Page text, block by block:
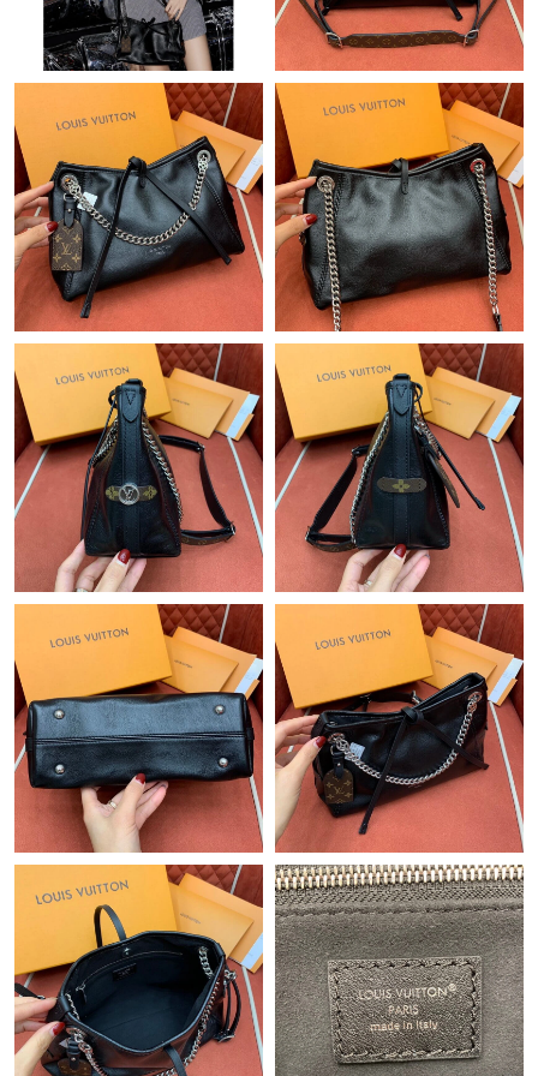
Just Sold: Becky from Atlanta on Jul 09, 2026 at 5:16 PM.
Just Sold: Paul from Denver on Jun 09, 2026 at 10:54 PM.
Just Sold: Diana from Tokyo on May 27, 2026 at 9:45 AM.
Just Sold: Rachel from Atlanta on Jul 28, 2026 at 5:39 PM.
Just Sold: Hannah from Paris on Jun 12, 2026 at 10:57 PM.
Just Sold: Ethan from Dallas on Jun 07, 2026 at 8:07 PM.
Just Sold: Ian from Sydney on Jun 30, 2026 at 12:59 PM.
Just Sold: Adam from Paris on Jul 28, 2026 at 12:35 PM.
Just Sold: Milo from San Francisco on Jul 09, 2026 at 11:17 AM.
Just Sold: Tina from Seattle on Jul 28, 2026 at 9:36 PM.
Just Sold: Kara from Boston on Aug 02, 2026 at 8:30 PM.
Just Sold: Becky from Tokyo on May 28, 2026 at 5:56 PM.
Just Sold: Wendy from Nashville on Jul 01, 2026 at 2:56 PM.
Just Sold: Zane from Orlando on May 17, 2026 at 8:20 PM.
Just Sold: Diana from Chicago on Jul 07, 2026 at 1:29 PM.